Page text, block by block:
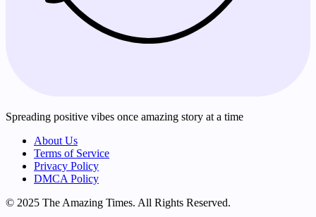
Spreading positive vibes once amazing story at a time
About Us
Terms of Service
Privacy Policy
DMCA Policy
© 2025 The Amazing Times. All Rights Reserved.